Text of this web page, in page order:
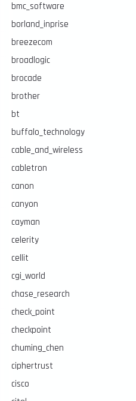
bmc_software
borland_inprise
breezecom
broadlogic
brocade
brother
bt
buffalo_technology
cable_and_wireless
cabletron
canon
canyon
cayman
celerity
cellit
cgi_world
chase_research
check_point
checkpoint
chuming_chen
ciphertrust
cisco